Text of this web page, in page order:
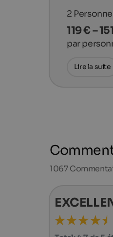
2
119 € –
par
Lire la suite
1067